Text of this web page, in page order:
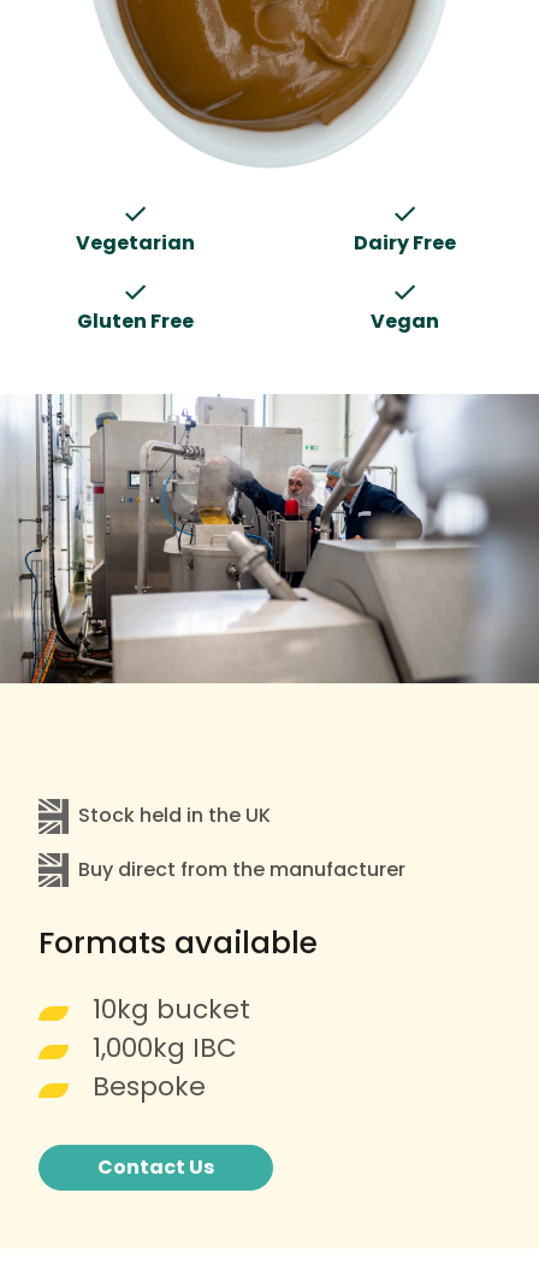
check
Vegetarian
check
Dairy Free
check
Gluten Free
check
Vegan
Stock held in the UK
Buy direct from the manufacturer
Formats available
10kg bucket
1,000kg IBC
Bespoke
Contact Us